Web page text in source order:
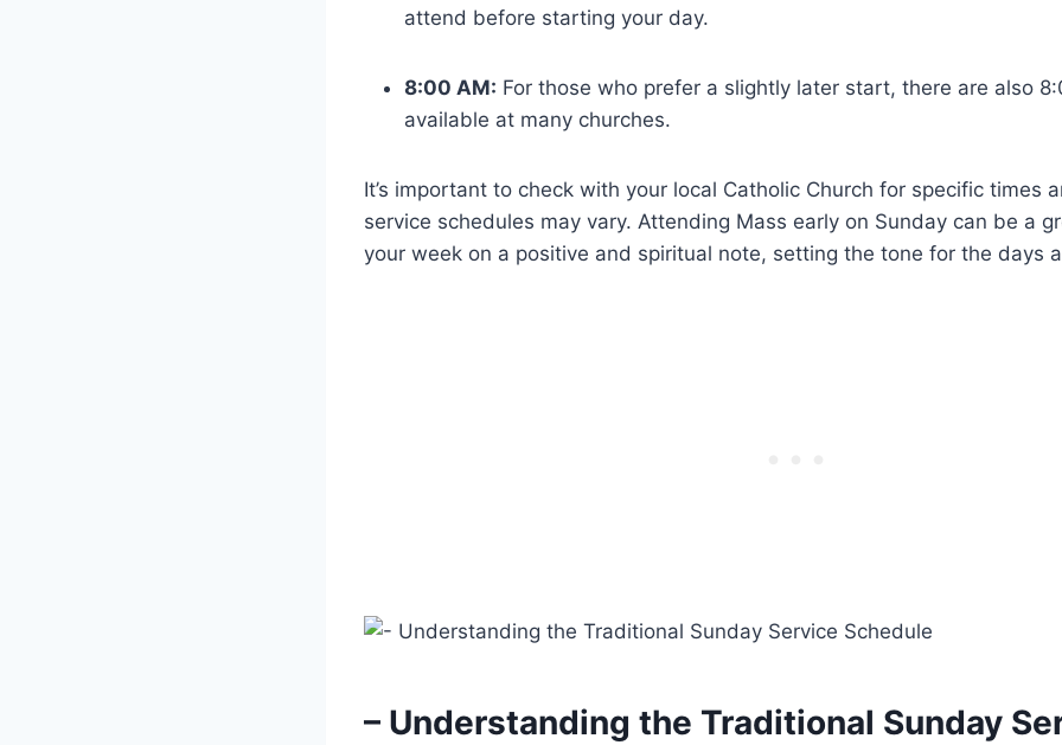
attend before starting your day.
8:00 AM: For those who prefer a slightly later start, there are also
available at many churches.
It’s important to check with your local Catholic Church for specific times
service schedules may vary. Attending Mass early on Sunday can be a
your week on a positive and spiritual note, setting the tone for the days
– Understanding the Traditional Sunday